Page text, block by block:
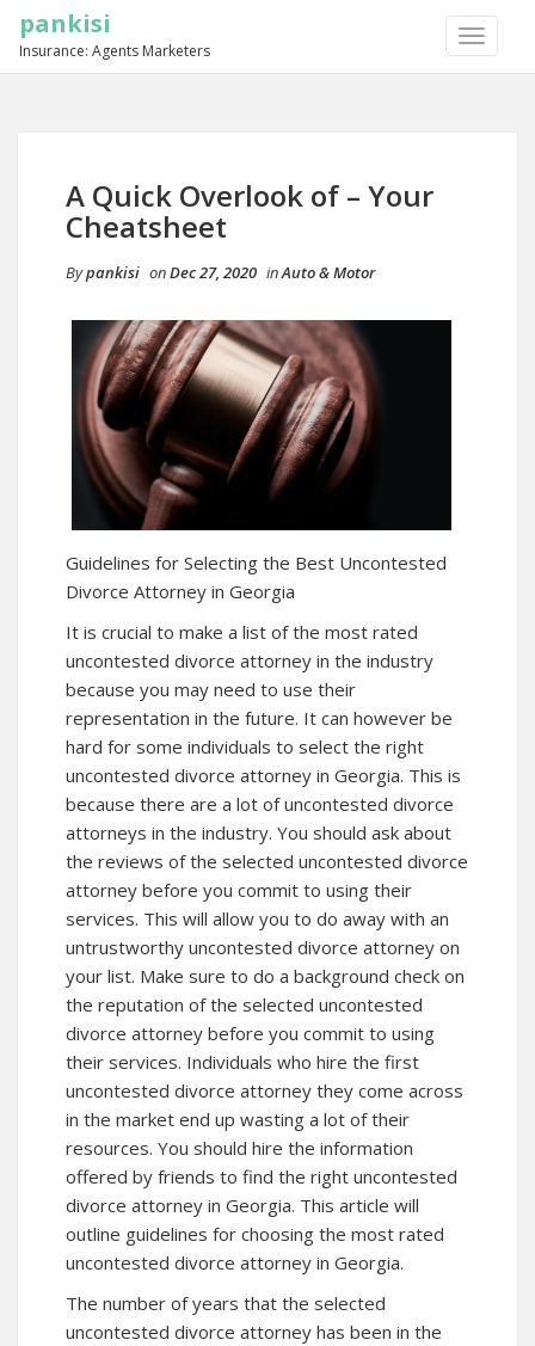
TOGGLE
pankisi
Insurance: Agents Marketers
A Quick Overlook of – Your
Cheatsheet
Bypankisi onDec 27, 2020 inAuto & Motor
Guidelines for Selecting the Best Uncontested
Divorce Attorney in Georgia
It is crucial to make a list of the most rated
uncontested divorce attorney in the industry
because you may need to use their
representation in the future. It can however be
hard for some individuals to select the right
uncontested divorce attorney in Georgia. This is
because there are a lot of uncontested divorce
attorneys in the industry. You should ask about
the reviews of the selected uncontested divorce
attorney before you commit to using their
services. This will allow you to do away with an
untrustworthy uncontested divorce attorney on
your list. Make sure to do a background check on
the reputation of the selected uncontested
divorce attorney before you commit to using
their services. Individuals who hire the first
uncontested divorce attorney they come across
in the market end up wasting a lot of their
resources. You should hire the information
offered by friends to find the right uncontested
divorce attorney in Georgia. This article will
outline guidelines for choosing the most rated
uncontested divorce attorney in Georgia.
The number of years that the selected
uncontested divorce attorney has been in the